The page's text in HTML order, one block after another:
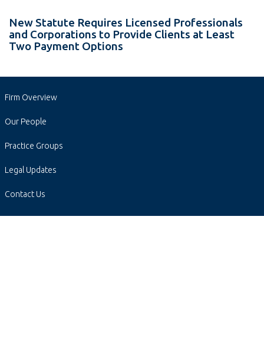
New Statute Requires Licensed Professionals
and Corporations to Provide Clients at Least
Two Payment Options
Firm Overview
Our People
Practice Groups
Legal Updates
Contact Us